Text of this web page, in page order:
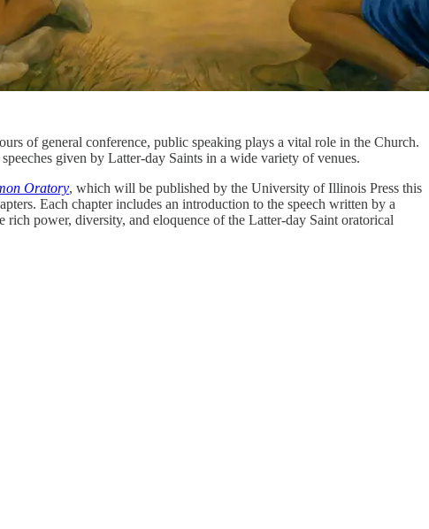
of general conference, public speaking plays a vital role in the Church.
given by Latter-day Saints in a wide variety of venues.
Oratory, which will be published by the University of Illinois Press this
Each chapter includes an introduction to the speech written by a
power, diversity, and eloquence of the Latter-day Saint oratorical